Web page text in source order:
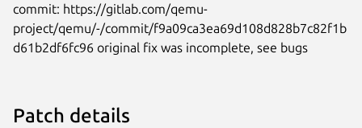
commit: https://gitlab.com/qemu-
project/qemu/-/commit/f9a09ca3ea69d108d828b7c82f1b
d61b2df6fc96 original fix was incomplete, see bugs
Patch details